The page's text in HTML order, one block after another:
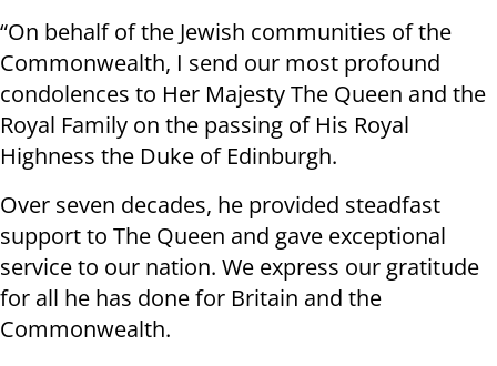
“On behalf of the Jewish communities of the
Commonwealth, I send our most profound
condolences to Her Majesty The Queen and the
Royal Family on the passing of His Royal
Highness the Duke of Edinburgh.
Over seven decades, he provided steadfast
support to The Queen and gave exceptional
service to our nation. We express our gratitude
for all he has done for Britain and the
Commonwealth.